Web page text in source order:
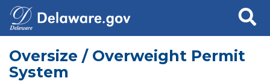
Search
Oversize / Overweight Permit
System